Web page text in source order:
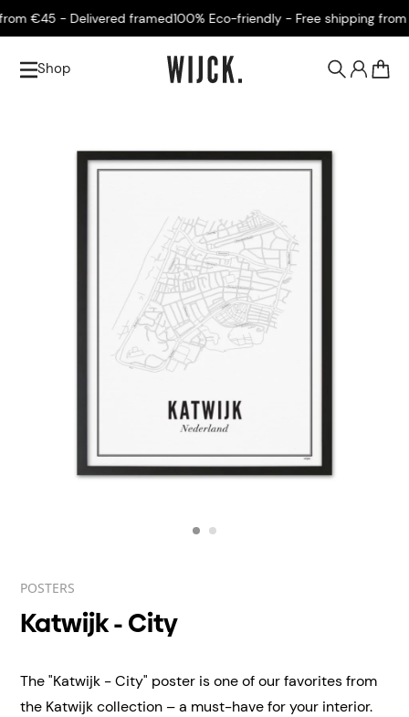
€45 - Delivered framed100% Eco-friendly - Free shipping from
Shop
POSTERS
Katwijk - City
The "Katwijk - City" poster is one of our favorites from
the Katwijk collection – a must-have for your interior.